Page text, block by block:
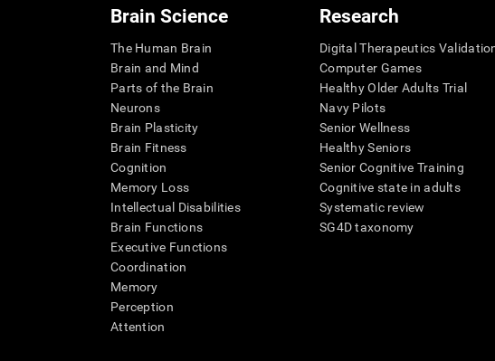
Brain Science
The Human Brain
Brain and Mind
Parts of the Brain
Neurons
Brain Plasticity
Brain Fitness
Cognition
Memory Loss
Intellectual Disabilities
Brain Functions
Executive Functions
Coordination
Memory
Perception
Attention
Research
Digital Therapeutics
Computer Games
Healthy Older Adults Trial
Navy Pilots
Senior Wellness
Healthy Seniors
Senior Cognitive Training
Cognitive state in adults
Systematic review
SG4D taxonomy